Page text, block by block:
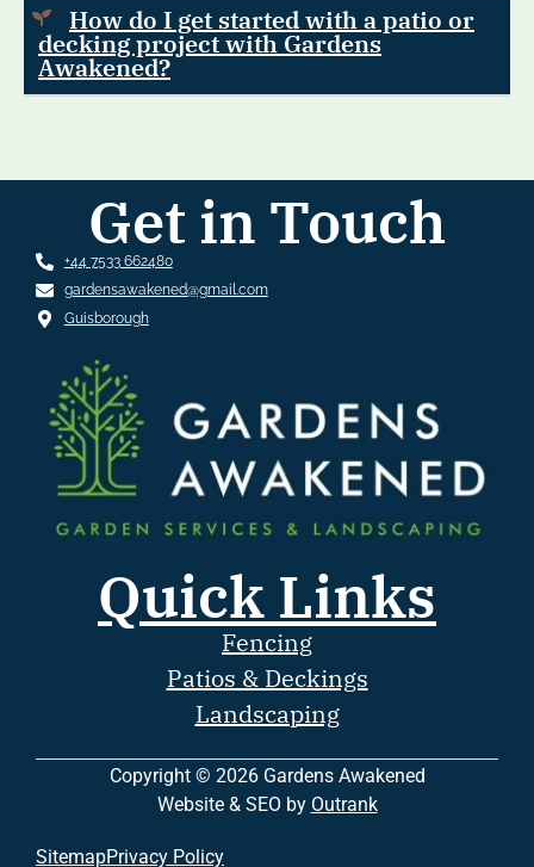
How do I get started with a patio or
decking project with Gardens
Awakened?
Get in Touch
+44 7533 662480
gardensawakened@gmail.com
Guisborough
Quick Links
Fencing
Patios & Deckings
Landscaping
Copyright © 2026 Gardens Awakened
Website & SEO by Outrank
SitemapPrivacy Policy